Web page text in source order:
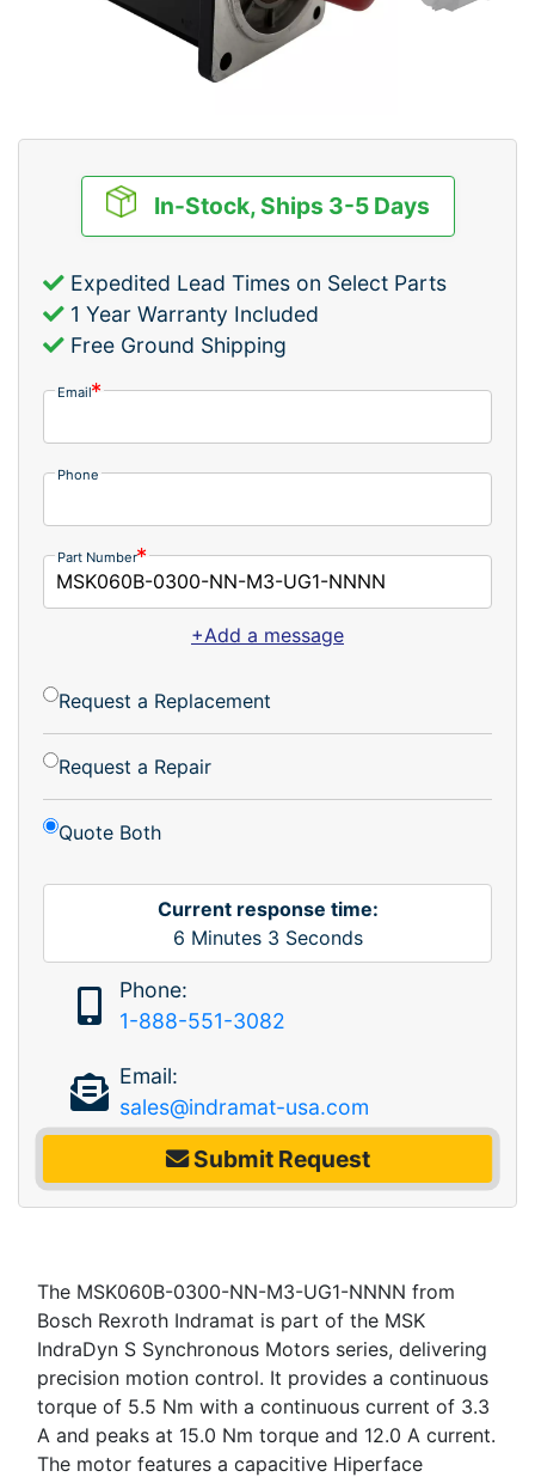
In-Stock, Ships 3-5 Days
Expedited Lead Times on Select Parts
1 Year Warranty Included
Free Ground Shipping
Email
Phone
Part Number
+Add a message
Request a Replacement
Request a Repair
Quote Both
Current response time:
6 Minutes 3 Seconds
Phone:
1-888-551-3082
Email:
sales@indramat-usa.com
Submit Request
The MSK060B-0300-NN-M3-UG1-NNNN from
Bosch Rexroth Indramat is part of the MSK
IndraDyn S Synchronous Motors series, delivering
precision motion control. It provides a continuous
torque of 5.5 Nm with a continuous current of 3.3
A and peaks at 15.0 Nm torque and 12.0 A current.
The motor features a capacitive Hiperface